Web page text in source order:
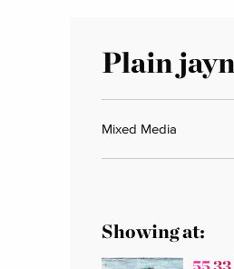
Plain
Mixed Media
Showing at: